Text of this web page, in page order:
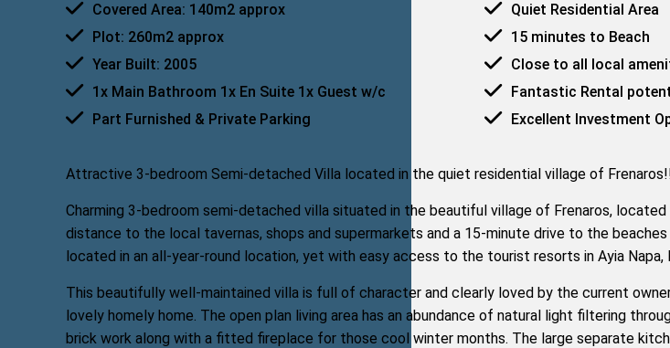
Covered Area: 140m2 approx
Plot: 260m2 approx
Year Built: 2005
1x Main Bathroom 1x En Suite 1x Guest w/c
Part Furnished & Private Parking
Quiet Residential Area
15 minutes to Beach
Close to all local
Fantastic Rental
Excellent Investment
Attractive 3-bedroom Semi-detached Villa located in the quiet residential village of
Charming 3-bedroom semi-detached villa situated in the beautiful village of Frenaros,
distance to the local tavernas, shops and supermarkets and a 15-minute drive to the
located in an all-year-round location, yet with easy access to the tourist resorts in Ayia Napa,
This beautifully well-maintained villa is full of character and clearly loved by the current
lovely homely home. The open plan living area has an abundance of natural light filtering
brick work along with a fitted fireplace for those cool winter months. The large separate